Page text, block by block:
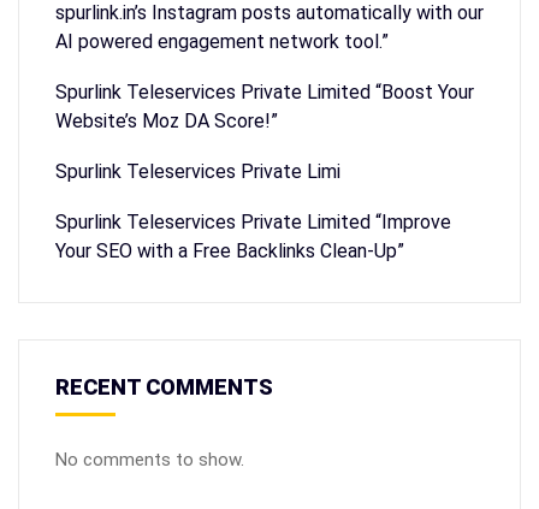
spurlink.in’s Instagram posts automatically with our
AI powered engagement network tool.”
Spurlink Teleservices Private Limited “Boost Your
Website’s Moz DA Score!”
Spurlink Teleservices Private Limi
Spurlink Teleservices Private Limited “Improve
Your SEO with a Free Backlinks Clean-Up”
RECENT COMMENTS
No comments to show.